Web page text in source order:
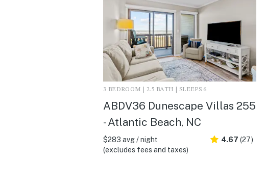
3 BEDROOM | 2.5 BATH | SLEEPS 6
ABDV36 Dunescape Villas 255
- Atlantic Beach, NC
$283 avg / night
(excludes fees and taxes)
4.67 (27)